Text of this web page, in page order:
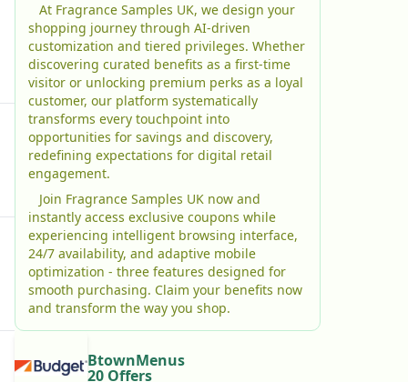
At Fragrance Samples UK, we design your
shopping journey through AI-driven
customization and tiered privileges. Whether
discovering curated benefits as a first-time
visitor or unlocking premium perks as a loyal
customer, our platform systematically
transforms every touchpoint into
opportunities for savings and discovery,
redefining expectations for digital retail
engagement.
Join Fragrance Samples UK now and
instantly access exclusive coupons while
experiencing intelligent browsing interface,
24/7 availability, and adaptive mobile
optimization - three features designed for
smooth purchasing. Claim your benefits now
and transform the way you shop.
BtownMenus
20 Offers